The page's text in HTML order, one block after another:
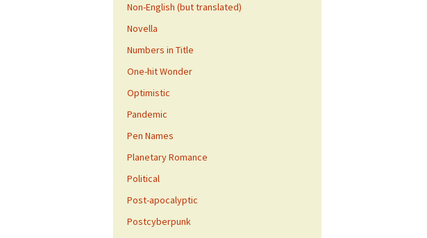
Non-English (but translated)
Novella
Numbers in Title
One-hit Wonder
Optimistic
Pandemic
Pen Names
Planetary Romance
Political
Post-apocalyptic
Postcyberpunk